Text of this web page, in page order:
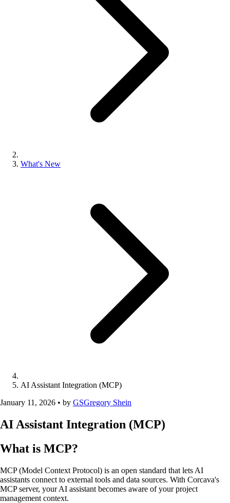
What's New
AI Assistant Integration (MCP)
January 11, 2026 • by GSGregory Shein
AI Assistant Integration (MCP)
What is MCP?
MCP (Model Context Protocol) is an open standard that lets AI
assistants connect to external tools and data sources. With Corcava's
MCP server, your AI assistant becomes aware of your project
management context.